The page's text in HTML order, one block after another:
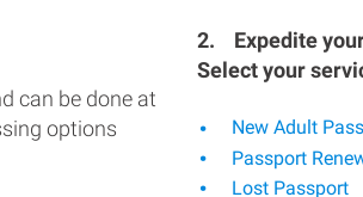
can be done at
options
2.
Expedite
Select your
New Adult
Passport
Lost Passport